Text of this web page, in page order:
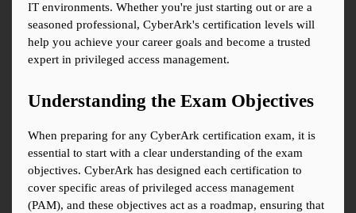
IT environments. Whether you're just starting out or are a
seasoned professional, CyberArk's certification levels will
help you achieve your career goals and become a trusted
expert in privileged access management.
Understanding the Exam Objectives
When preparing for any CyberArk certification exam, it is
essential to start with a clear understanding of the exam
objectives. CyberArk has designed each certification to
cover specific areas of privileged access management
(PAM), and these objectives act as a roadmap, ensuring that